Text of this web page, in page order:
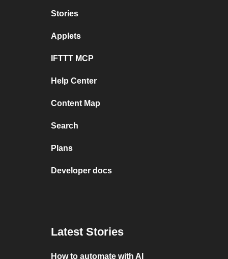
Stories
Applets
IFTTT MCP
Help Center
Content Map
Search
Plans
Developer docs
Latest Stories
How to automate with AI